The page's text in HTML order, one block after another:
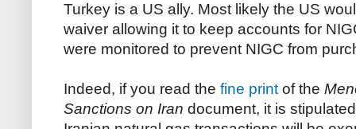
Turkey is a US ally. Most likely the US
waiver allowing it to keep accounts for
were monitored to prevent NIGC from
Indeed, if you read the fine printof the
Sanctions on Iran document, it is